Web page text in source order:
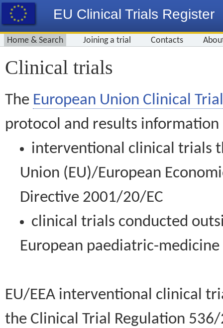
EU Clinical Trials Register
Home & Search Joining a trial Contacts
Clinical trials
The European Union Clinical
protocol and results information
interventional clinical trials
Union (EU)/European
Directive 2001/20/EC
clinical trials conducted
European paediatric-
EU/EEA interventional clinical
the Clinical Trial Regulation